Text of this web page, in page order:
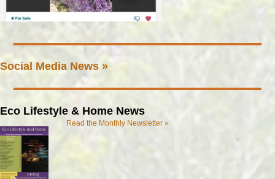
Social Media News »
Eco Lifestyle & Home News
Read the Monthly Newsletter »